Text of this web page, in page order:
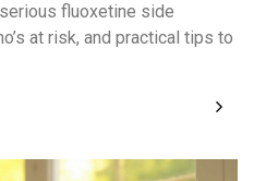
fluoxetine side
at risk, and practical tips to